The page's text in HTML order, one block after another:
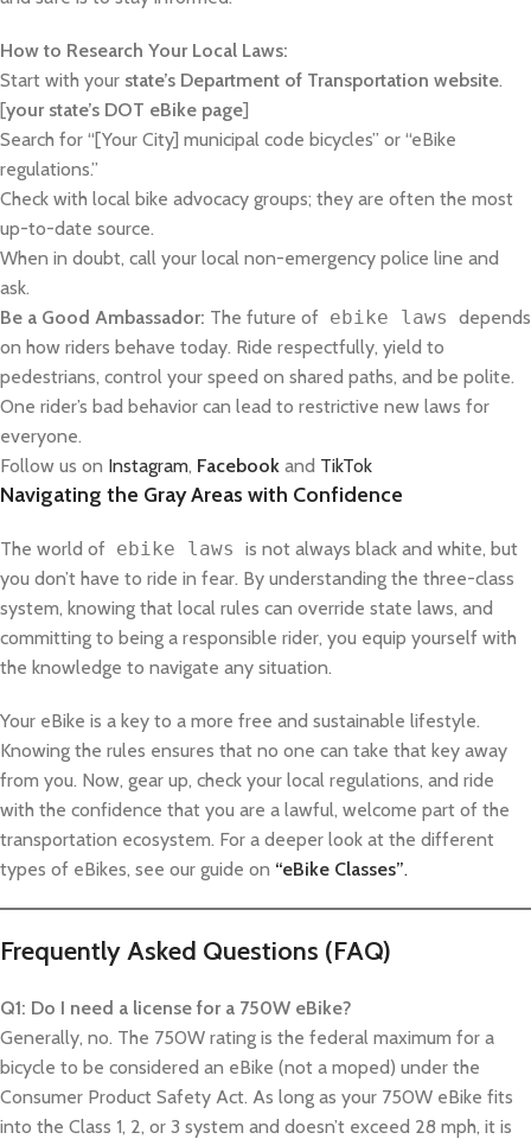
How to Research Your Local Laws:
Start with your state’s Department of Transportation website.
[your state’s DOT eBike page]
Search for “[Your City] municipal code bicycles” or “eBike
regulations.”
Check with local bike advocacy groups; they are often the most
up-to-date source.
When in doubt, call your local non-emergency police line and
ask.
Be a Good Ambassador: The future of ebike laws depends
on how riders behave today. Ride respectfully, yield to
pedestrians, control your speed on shared paths, and be polite.
One rider’s bad behavior can lead to restrictive new laws for
everyone.
Follow us on Instagram, Facebook and TikTok
Navigating the Gray Areas with Confidence
The world of ebike laws is not always black and white, but
you don’t have to ride in fear. By understanding the three-class
system, knowing that local rules can override state laws, and
committing to being a responsible rider, you equip yourself with
the knowledge to navigate any situation.
Your eBike is a key to a more free and sustainable lifestyle.
Knowing the rules ensures that no one can take that key away
from you. Now, gear up, check your local regulations, and ride
with the confidence that you are a lawful, welcome part of the
transportation ecosystem. For a deeper look at the different
types of eBikes, see our guide on “eBike Classes”.
Frequently Asked Questions (FAQ)
Q1: Do I need a license for a 750W eBike?
Generally, no. The 750W rating is the federal maximum for a
bicycle to be considered an eBike (not a moped) under the
Consumer Product Safety Act. As long as your 750W eBike fits
into the Class 1, 2, or 3 system and doesn’t exceed 28 mph, it is